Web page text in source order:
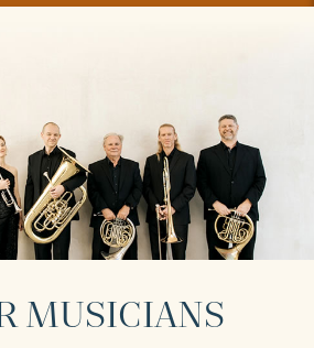
MUSICIANS